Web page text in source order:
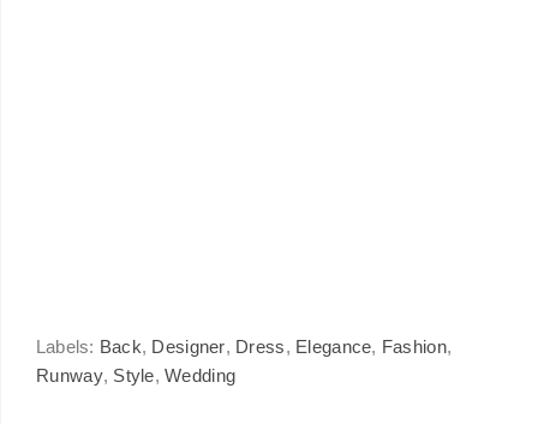
Labels: Back, Designer, Dress, Elegance, Fashion,
Runway, Style,Wedding